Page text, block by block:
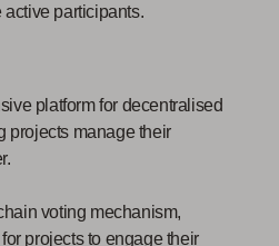
active participants.
platform for decentralised
projects manage their
voting mechanism,
projects to engage their